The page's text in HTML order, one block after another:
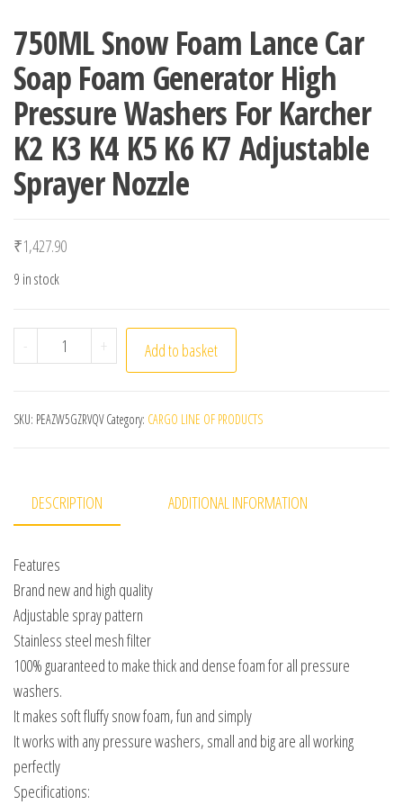
750ML Snow Foam Lance Car
Soap Foam Generator High
Pressure Washers For Karcher
K2 K3 K4 K5 K6 K7 Adjustable
Sprayer Nozzle
₹1,427.90
9 in stock
- 750ML Snow Foam Lance Car Soap Foam Generator
+ Add to basket
SKU: PEAZW5GZRVQV Category: CARGO LINE OF PRODUCTS
DESCRIPTION ADDITIONAL INFORMATION
Features
Brand new and high quality
Adjustable spray pattern
Stainless steel mesh filter
100% guaranteed to make thick and dense foam for all pressure
washers.
It makes soft fluffy snow foam, fun and simply
It works with any pressure washers, small and big are all working
perfectly
Specifications: